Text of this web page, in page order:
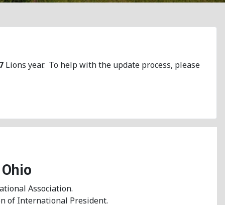
Lions year. To help with the update process, please
Association.
of International President.